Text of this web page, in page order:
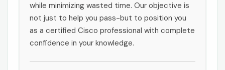
while minimizing wasted time. Our objective is
not just to help you pass-but to position you
as a certified Cisco professional with complete
confidence in your knowledge.